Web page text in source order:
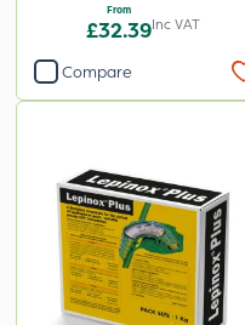
From
£32.39Inc VAT
Compare